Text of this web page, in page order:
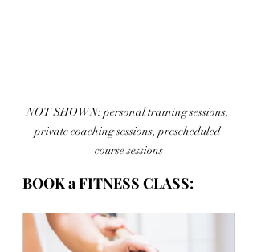
NOT SHOWN: personal training sessions,
private coaching sessions, prescheduled
course sessions
BOOK a FITNESS CLASS: